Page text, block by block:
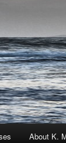
About K.